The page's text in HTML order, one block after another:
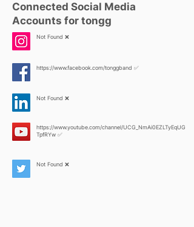
Connected Social Media
Accounts for tongg
Not Found ❌
https://www.facebook.com/tonggband ✅
Not Found ❌
https://www.youtube.com/channel/UCG_NmAi0EZLTyEqUG
TpfRYw ✅
Not Found ❌